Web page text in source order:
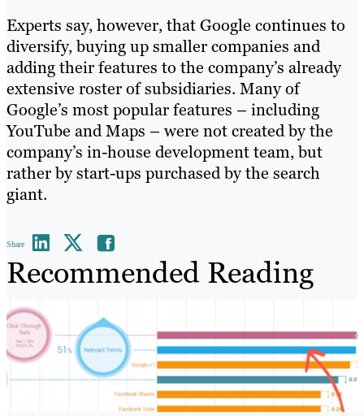
Experts say, however, that Google continues to
diversify, buying up smaller companies and
adding their features to the company’s already
extensive roster of subsidiaries. Many of
Google’s most popular features – including
YouTube and Maps – were not created by the
company’s in-house development team, but
rather by start-ups purchased by the search
giant.
Share
Recommended Reading